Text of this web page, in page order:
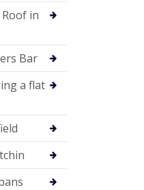
in
Bar
a flat